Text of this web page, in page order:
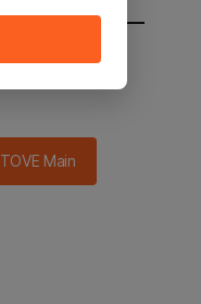
main in 2
Main